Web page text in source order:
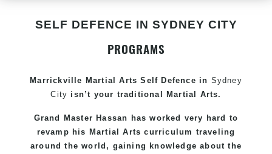
SELF DEFENCE IN SYDNEY CITY
PROGRAMS
Marrickville Martial Arts Self Defence in Sydney
City isn’t your traditional Martial Arts.
Grand Master Hassan has worked very hard to
revamp his Martial Arts curriculum traveling
around the world, gaining knowledge about the